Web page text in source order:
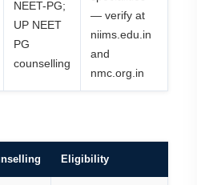
NEET-PG;
UP NEET
PG
counselling
— verify at
niims.edu.in
and
nmc.org.in
Eligibility